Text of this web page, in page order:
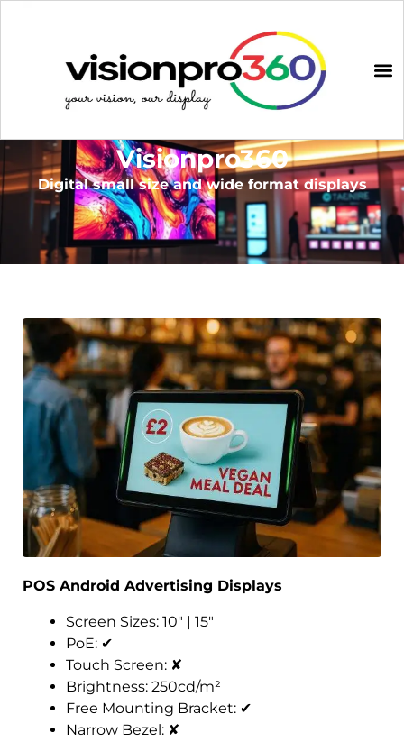
Visionpro360
Digital small size and wide format displays
POS Android Advertising Displays
Screen Sizes: 10″ | 15″
PoE: ✔
Touch Screen: ✘
Brightness: 250cd/m²
Free Mounting Bracket: ✔
Narrow Bezel: ✘